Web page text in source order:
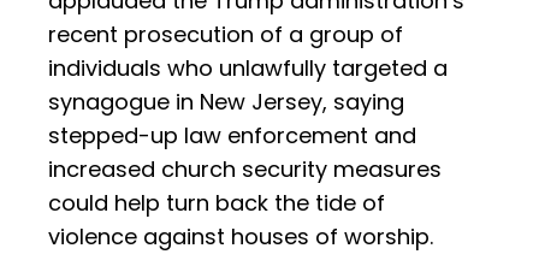
recent prosecution of a group of
individuals who unlawfully targeted a
synagogue in New Jersey, saying
stepped-up law enforcement and
increased church security measures
could help turn back the tide of
violence against houses of worship.